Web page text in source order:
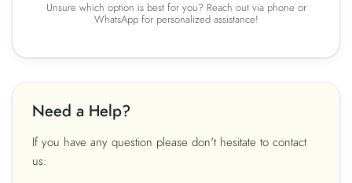
Unsure which option is best for you? Reach out via phone or
WhatsApp for personalized assistance!
Need a Help?
If you have any question please don't hesitate to contact
us: